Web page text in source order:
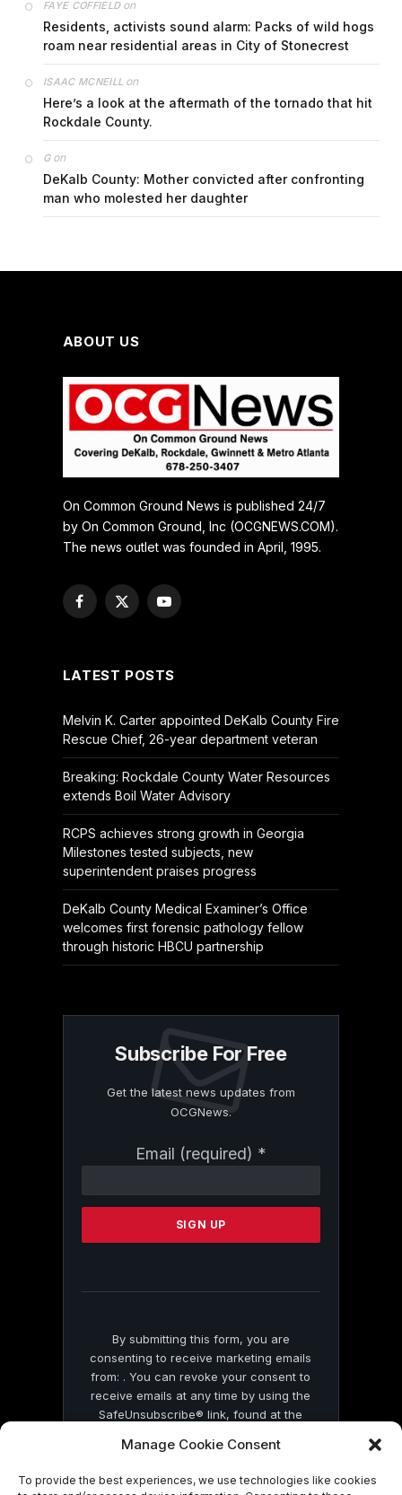
Manage Cookie Consent
To provide the best experiences, we use technologies like cookies
FAYE COFFIELDon
Residents, activists sound alarm: Packs of wild hogs
roam near residential areas in City of Stonecrest
ISAAC MCNEILL on
Here’s a look at the aftermath of the tornado that hit
Rockdale County.
Gon
DeKalb County: Mother convicted after confronting
man who molested her daughter
ABOUT US
On Common Ground News is published 24/7
by On Common Ground, Inc (OCGNEWS.COM).
The news outlet was founded in April, 1995.
Facebook
X
YouTube
LATEST POSTS
Melvin K. Carter appointed DeKalb County Fire
Rescue Chief, 26-year department veteran
Breaking: Rockdale County Water Resources
extends Boil Water Advisory
RCPS achieves strong growth in Georgia
Milestones tested subjects, new
superintendent praises progress
DeKalb County Medical Examiner’s Office
welcomes first forensic pathology fellow
through historic HBCU partnership
Subscribe For Free
Get the latest news updates from
OCGNews.
Email (required) *
Contact
Please
this
By submitting this form, you are
consenting to receive marketing emails
from: . You can revoke your consent to
receive emails at any time by using the
SafeUnsubscribe® link, found at the
by Constant Contact